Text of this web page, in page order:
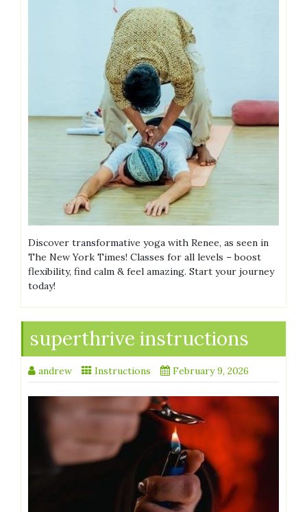
Discover transformative yoga with Renee, as seen in
The New York Times! Classes for all levels – boost
flexibility, find calm & feel amazing. Start your journey
today!
superthrive instructions
andrew Instructions February 9, 2026